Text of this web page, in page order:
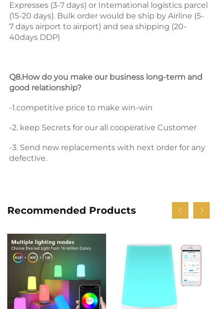
Expresses (3-7 days) or International logistics parcel
(15-20 days). Bulk order would be ship by Airline (5-
7 days airport to airport) and sea shipping (20-
40days DDP)
Q8.How do you make our business long-term and
good relationship?
-1.competitive price to make win-win
-2. keep Secrets for our all cooperative Customer
-3. Send new replacements with next order for any
defective.
Recommended Products